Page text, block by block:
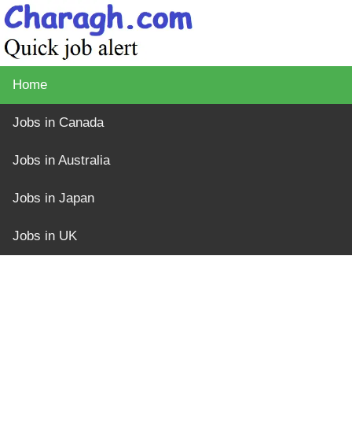
Home
Jobs in Canada
Jobs in Australia
Jobs in Japan
Jobs in UK